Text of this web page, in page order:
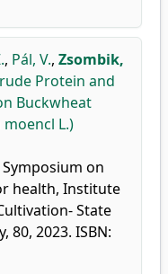
, Pál, V., Zsombik,
Protein and
Buckwheat
L.)
on
health, Institute
State
80, 2023. ISBN: